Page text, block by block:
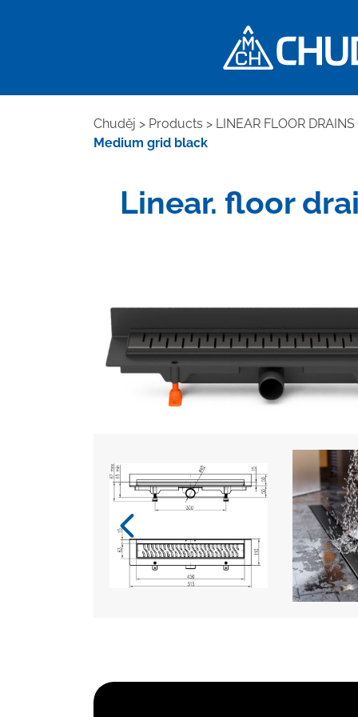
Chuděj > Products > LINEAR FLOOR DRAINS
Medium grid black
Linear. floor